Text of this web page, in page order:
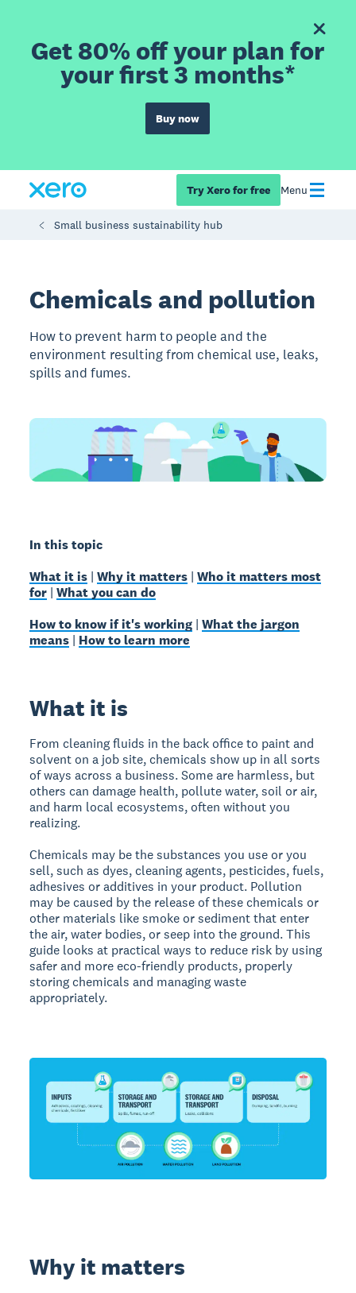
Get 80% off your plan for
your first 3 months*
Buy now
Try Xero for free Menu
Small business sustainability hub
Chemicals and pollution
How to prevent harm to people and the
environment resulting from chemical use, leaks,
spills and fumes.
In this topic
What it is |Why it matters |Who it matters most
for |What you can do
How to know if it's working |What the jargon
means | How to learn more
What it is
From cleaning fluids in the back office to paint and
solvent on a job site, chemicals show up in all sorts
of ways across a business. Some are harmless, but
others can damage health, pollute water, soil or air,
and harm local ecosystems, often without you
realizing.
Chemicals may be the substances you use or you
sell, such as dyes, cleaning agents, pesticides, fuels,
adhesives or additives in your product. Pollution
may be caused by the release of these chemicals or
other materials like smoke or sediment that enter
the air, water bodies, or seep into the ground.This
guide looks at practical ways to reduce risk by using
safer and more eco-friendly products, properly
storing chemicals and managing waste
appropriately.
Why it matters